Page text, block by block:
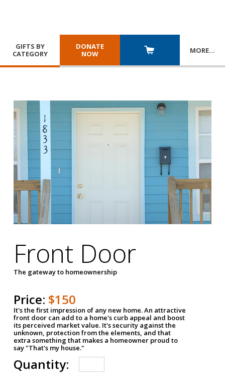
GIFTS BY
CATEGORY
DONATE
NOW
MORE…
Front Door
The gateway to homeownership
Price: $150
It's the first impression of any new home. An attractive
front door can add to a home's curb appeal and boost
its perceived market value. It's security against the
unknown, protection from the elements, and that
extra something that makes a homeowner proud to
say "That's my house."
Quantity: